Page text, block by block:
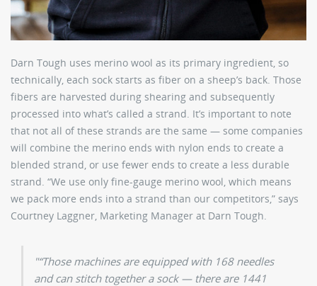
Darn Tough uses merino wool as its primary ingredient, so
technically, each sock starts as fiber on a sheep’s back. Those
fibers are harvested during shearing and subsequently
processed into what’s called a strand. It’s important to note
that not all of these strands are the same — some companies
will combine the merino ends with nylon ends to create a
blended strand, or use fewer ends to create a less durable
strand. “We use only fine-gauge merino wool, which means
we pack more ends into a strand than our competitors,” says
Courtney Laggner, Marketing Manager at Darn Tough.
“Those machines are equipped with 168 needles
and can stitch together a sock — there are 1441